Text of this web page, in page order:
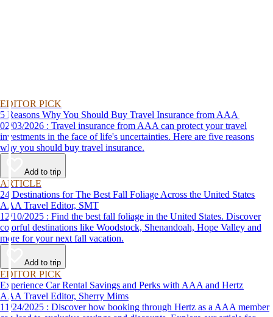
EDITOR PICK
5 Reasons Why You Should Buy Travel Insurance from AAA
02/03/2026 : Travel insurance from AAA can protect your travel
investments in the face of life's uncertainties. Here are five reasons
why you should buy travel insurance.
Add to trip
ARTICLE
24 Destinations for The Best Fall Foliage Across the United States
AAA Travel Editor, SMT
12/10/2025 : Find the best fall foliage in the United States. Discover
colorful destinations like Woodstock, Shenandoah, Hope Valley and
more for your next fall vacation.
Add to trip
EDITOR PICK
Experience Car Rental Savings and Perks with AAA and Hertz
AAA Travel Editor, Sherry Mims
11/24/2025 : Discover how booking through Hertz as a AAA member